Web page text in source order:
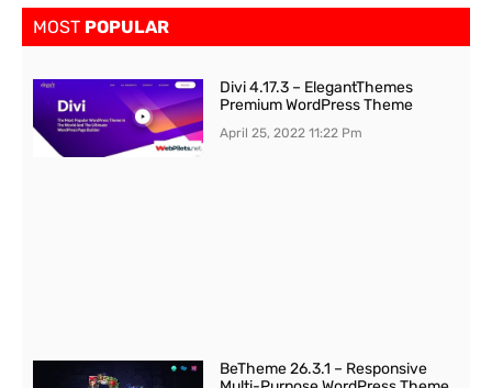
MOST POPULAR
Divi 4.17.3 – ElegantThemes
Premium WordPress Theme
April 25, 202211:22 Pm
BeTheme 26.3.1 – Responsive